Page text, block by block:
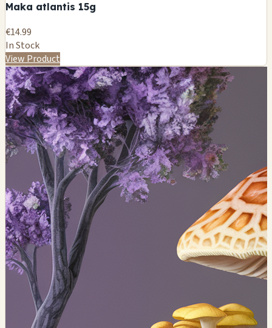
Maka atlantis 15g
€14.99
In Stock
View Product